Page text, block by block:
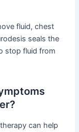
fluid, chest
seals the
stop fluid from
can help